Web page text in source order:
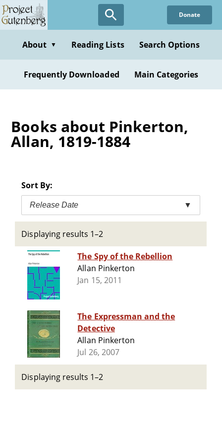
Skip
to
content
Donate
About ▼ Reading Lists Search Options
Frequently Downloaded Main Categories
Books about Pinkerton,
Allan, 1819-1884
Sort By:
Release Date ▼
Displaying results 1–2
The Spy of the Rebellion
Allan Pinkerton
Jan 15, 2011
The Expressman and the
Detective
Allan Pinkerton
Jul 26, 2007
Displaying results 1–2